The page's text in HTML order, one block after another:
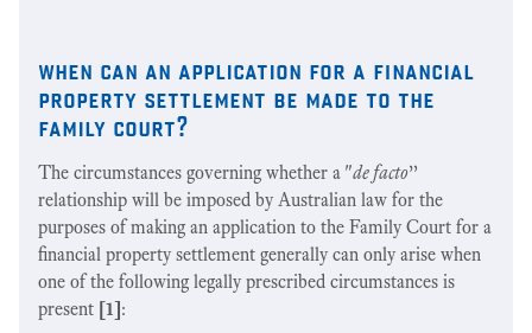
when can an application for a financial
property settlement be made to the
family court?
The circumstances governing whether a "de facto”
relationship will be imposed by Australian law for the
purposes of making an application to the Family Court for a
financial property settlement generally can only arise when
one of the following legally prescribed circumstances is
present [1]: